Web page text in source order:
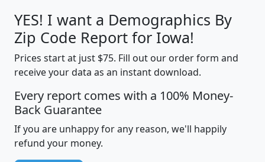
YES! I want a Demographics By
Zip Code Report for Iowa!
Prices start at just $75. Fill out our order form and
receive your data as an instant download.
Every report comes with a 100% Money-
Back Guarantee
If you are unhappy for any reason, we'll happily
refund your money.